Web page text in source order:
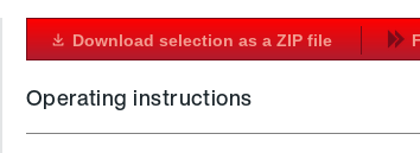
Download selection as a ZIP file
Operating instructions